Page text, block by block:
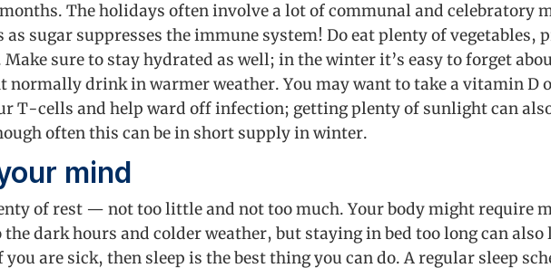
The holidays often involve a lot of communal and celebratory
sugar suppresses the immune system! Do eat plenty of vegetables,
sure to stay hydrated as well; in the winter it’s easy to forget
normally drink in warmer weather. You may want to take a vitamin D
T-cells and help ward off infection; getting plenty of sunlight can
often this can be in short supply in winter.
mind
of rest — not too little and not too much. Your body might require
dark hours and colder weather, but staying in bed too long can also
are sick, then sleep is the best thing you can do. A regular sleep